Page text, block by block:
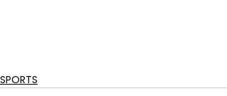
SPORTS